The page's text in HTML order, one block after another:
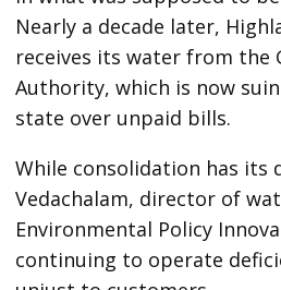
Nearly a decade later,
receives its water from the
Authority, which is now
state over unpaid bills.
While consolidation has its
Vedachalam, director of
Environmental Policy
continuing to operate